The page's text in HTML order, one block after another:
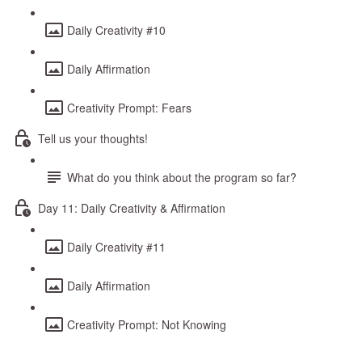
Daily Creativity #10
Daily Affirmation
Creativity Prompt: Fears
Tell us your thoughts!
What do you think about the program so far?
Day 11: Daily Creativity & Affirmation
Daily Creativity #11
Daily Affirmation
Creativity Prompt: Not Knowing